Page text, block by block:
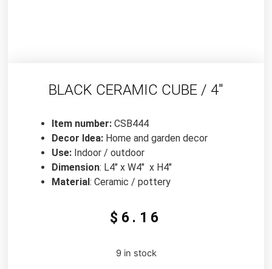
BLACK CERAMIC CUBE / 4″
Item number:CSB444
Decor Idea:Home and garden decor
Use:Indoor / outdoor
Dimension: L4″ x W4″ x H4″
Material: Ceramic / pottery
$ 6.16
9 in stock